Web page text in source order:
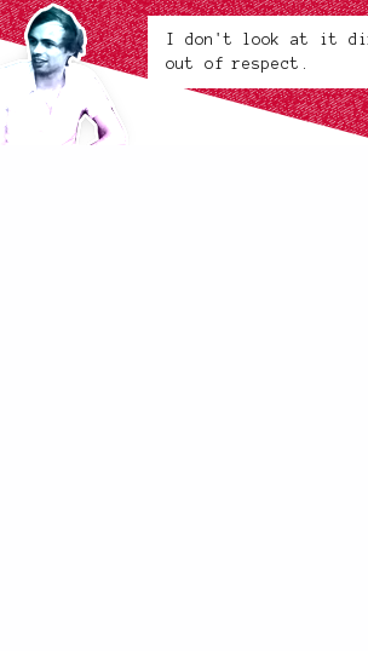
I don't look at it
out of respect.